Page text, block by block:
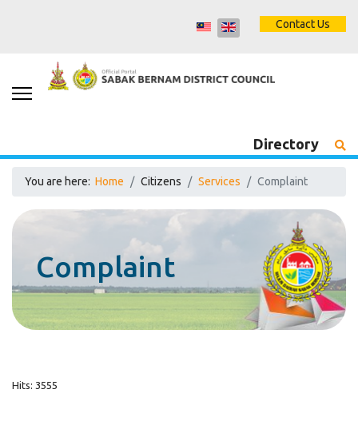
Contact Us
Directory
You are here: Home Citizens Services Complaint
Complaint
Hits: 3555